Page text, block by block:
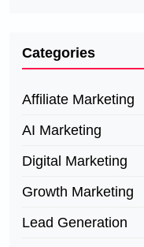
Categories
Affiliate Marketing
AI Marketing
Digital Marketing
Growth Marketing
Lead Generation